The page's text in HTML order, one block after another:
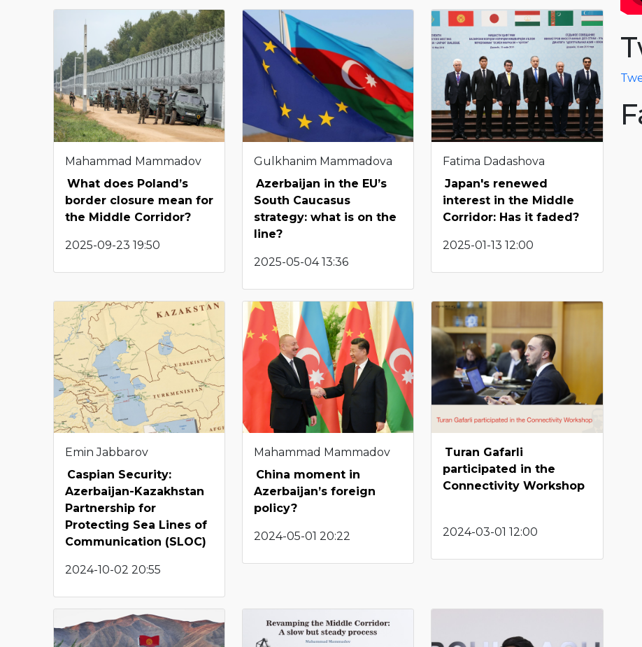
Mahammad Mammadov
What does Poland’s
border closure mean for
the Middle Corridor?
2025-09-23 19:50
Gulkhanim Mammadova
Azerbaijan in the EU’s
South Caucasus
strategy: what is on the
line?
2025-05-04 13:36
Fatima Dadashova
Japan's renewed
interest in the Middle
Corridor: Has it faded?
2025-01-13 12:00
Emin Jabbarov
Caspian Security:
Azerbaijan-Kazakhstan
Partnership for
Protecting Sea Lines of
Communication (SLOC)
2024-10-02 20:55
Mahammad Mammadov
China moment in
Azerbaijan’s foreign
policy?
2024-05-01 20:22
Turan Gafarli
participated in the
Connectivity Workshop
2024-03-01 12:00